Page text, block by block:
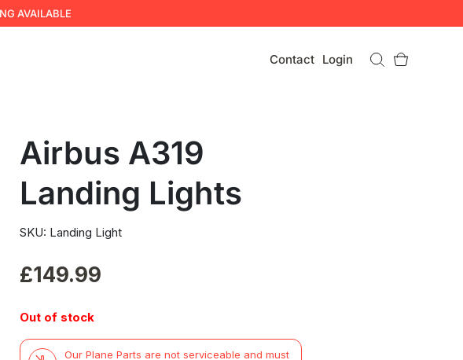
AVAILABLE
Contact Login
Airbus A319
Landing Lights
SKU: Landing Light
£149.99
Out of stock
Our Plane Parts are not serviceable and must